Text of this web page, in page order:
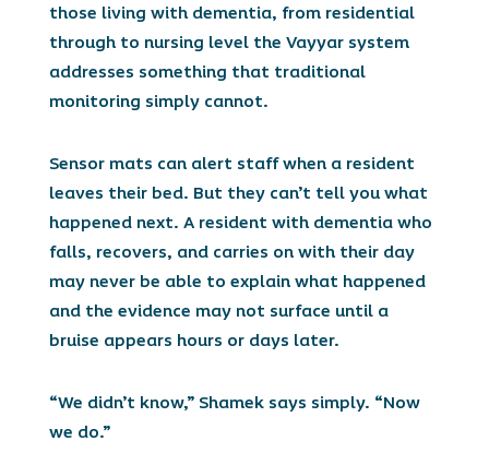
those living with dementia, from residential
through to nursing level the Vayyar system
addresses something that traditional
monitoring simply cannot.
Sensor mats can alert staff when a resident
leaves their bed. But they can’t tell you what
happened next. A resident with dementia who
falls, recovers, and carries on with their day
may never be able to explain what happened
and the evidence may not surface until a
bruise appears hours or days later.
“We didn’t know,” Shamek says simply. “Now
we do.”